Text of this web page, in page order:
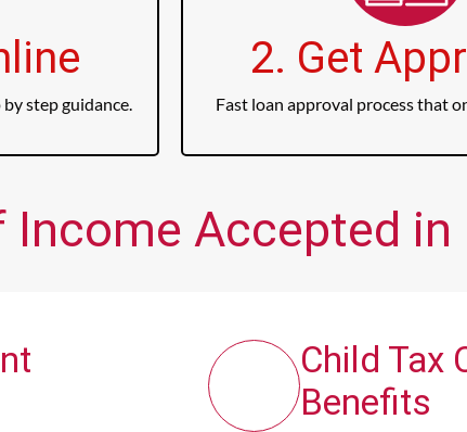
step guidance.
2. Get
Fast loan approval process that
Income Accepted in
Child Tax
Benefits